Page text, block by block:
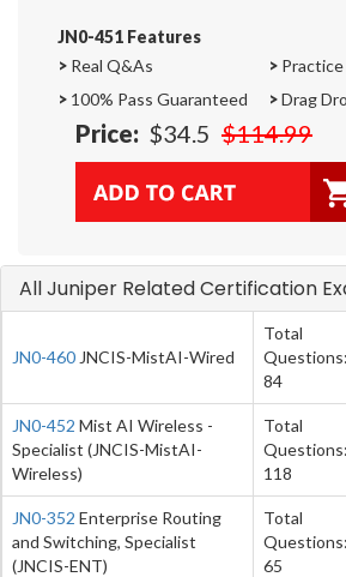
JN0-451 Features
> Real Q&As >
> 100% Pass Guaranteed >Drag
Price: $34.5 $114.99
All Juniper Related Certification
JN0-460 JNCIS-MistAI-Wired
Total
Questions:
84
JN0-452 Mist AI Wireless -
Specialist (JNCIS-MistAI-
Wireless)
Total
Questions:
118
JN0-352 Enterprise Routing
and Switching, Specialist
(JNCIS-ENT)
Total
Questions:
65